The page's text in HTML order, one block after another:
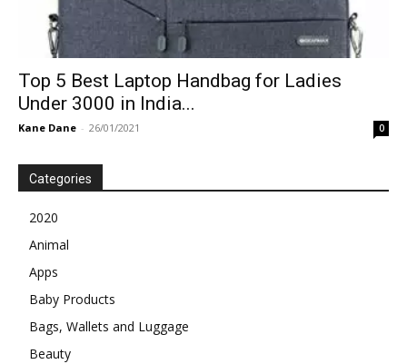
Top 5 Best Laptop Handbag for Ladies
Under 3000 in India...
Kane Dane - 26/01/2021 0
Categories
2020
Animal
Apps
Baby Products
Bags, Wallets and Luggage
Beauty